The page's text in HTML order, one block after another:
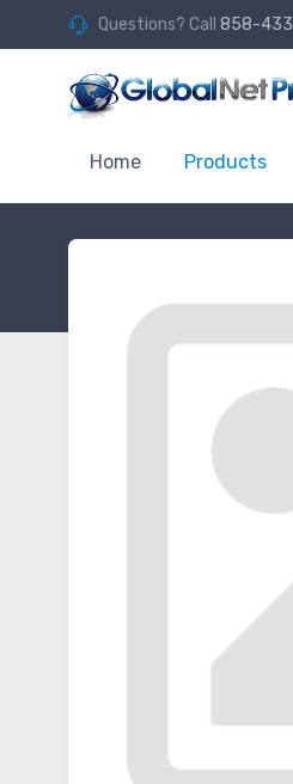
Questions? Call 858-
Home Products